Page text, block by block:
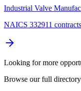
Industrial Valve
NAICS 332911 contracts
Looking for more
Browse our full